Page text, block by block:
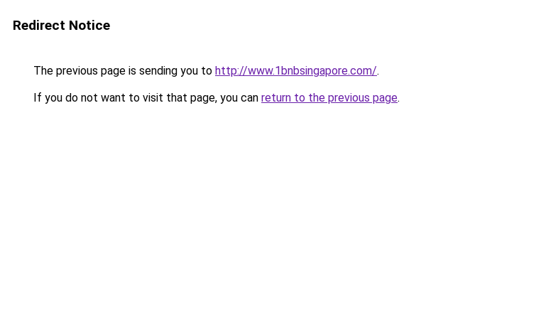
Redirect Notice
The previous page is sending you to http://www.1bnbsingapore.com/.
If you do not want to visit that page, you can return to the previous page.